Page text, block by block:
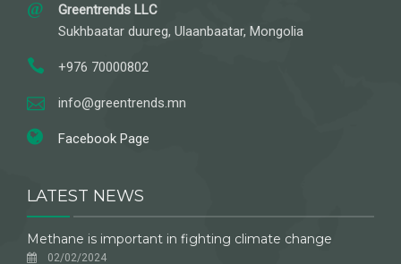
Greentrends LLC
Sukhbaatar duureg, Ulaanbaatar, Mongolia
+976 70000802
info@greentrends.mn
Facebook Page
LATEST NEWS
Methane is important in fighting climate change
02/02/2024